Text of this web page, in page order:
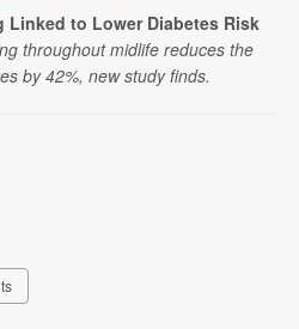
Linked to Lower Diabetes Risk
throughout midlife reduces the
by 42%, new study finds.